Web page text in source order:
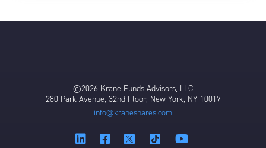
©2026 Krane Funds Advisors, LLC
280 Park Avenue, 32nd Floor, New York, NY 10017
info@kraneshares.com